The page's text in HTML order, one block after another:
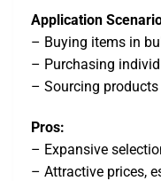
Application
– Buying items in
– Purchasing
– Sourcing
Pros:
– Expansive
– Attractive prices,